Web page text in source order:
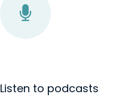
Listen to podcasts